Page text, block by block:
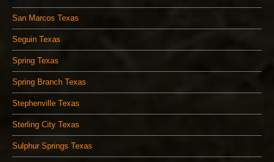
San Marcos Texas
Seguin Texas
Spring Texas
Spring Branch Texas
Stephenville Texas
Sterling City Texas
Sulphur Springs Texas